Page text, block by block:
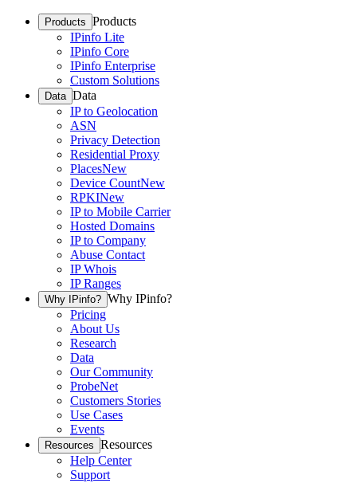
Products Products
IPinfo Lite
IPinfo Core
IPinfo Enterprise
Custom Solutions
Data Data
IP to Geolocation
ASN
Privacy Detection
Residential Proxy
PlacesNew
Device CountNew
RPKINew
IP to Mobile Carrier
Hosted Domains
IP to Company
Abuse Contact
IP Whois
IP Ranges
Why IPinfo? Why IPinfo?
Pricing
About Us
Research
Data
Our Community
ProbeNet
Customers Stories
Use Cases
Events
Resources Resources
Help Center
Support